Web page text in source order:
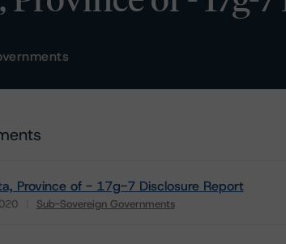
Province of - 17g-7 Disclosure Report
Sub-Sovereign Governments